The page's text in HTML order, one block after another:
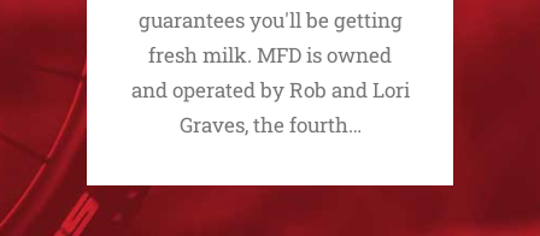
guarantees you'll be getting
fresh milk. MFD is owned
and operated by Rob and Lori
Graves, the fourth…